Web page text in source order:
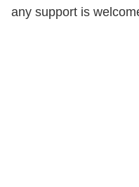
any support is